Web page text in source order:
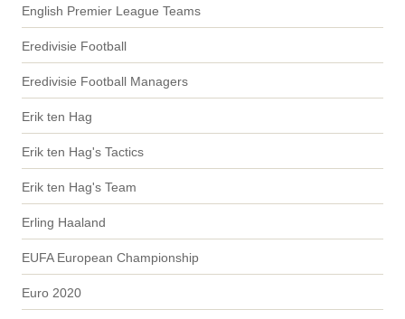
English Premier League Teams
Eredivisie Football
Eredivisie Football Managers
Erik ten Hag
Erik ten Hag's Tactics
Erik ten Hag's Team
Erling Haaland
EUFA European Championship
Euro 2020